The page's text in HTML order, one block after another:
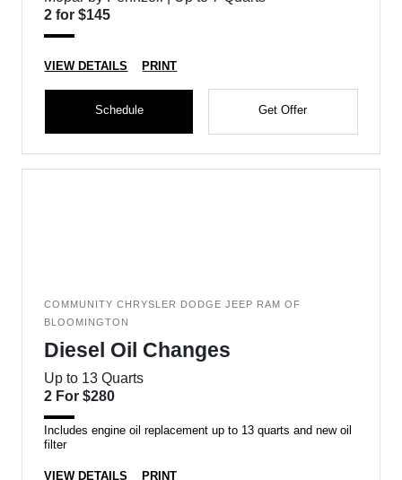
2 for $145
VIEW DETAILS PRINT
Schedule Get Offer
COMMUNITY CHRYSLER DODGE JEEP RAM OF
BLOOMINGTON
Diesel Oil Changes
Up to 13 Quarts
2 For $280
Includes engine oil replacement up to 13 quarts and new oil
filter
VIEW DETAILS PRINT